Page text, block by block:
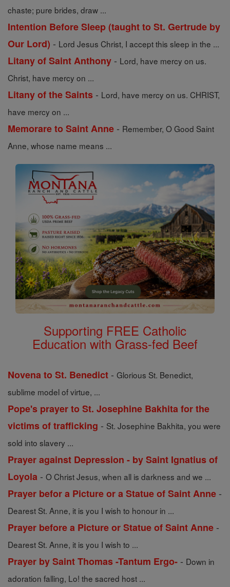
chaste; pure brides, draw ...
Intention Before Sleep (taught to St. Gertrude by
Our Lord) - Lord Jesus Christ, I accept this sleep in the ...
Litany of Saint Anthony - Lord, have mercy on us.
Christ, have mercy on ...
Litany of the Saints - Lord, have mercy on us. CHRIST,
have mercy on ...
Memorare to Saint Anne - Remember, O Good Saint
Anne, whose name means ...
Supporting FREE Catholic
Education with Grass-fed Beef
Novena to St. Benedict - Glorious St. Benedict,
sublime model of virtue, ...
Pope's prayer to St. Josephine Bakhita for the
victims of trafficking - St. Josephine Bakhita, you were
sold into slavery ...
Prayer against Depression - by Saint Ignatius of
Loyola - O Christ Jesus, when all is darkness and we ...
Prayer befor a Picture or a Statue of Saint Anne -
Dearest St. Anne, it is you I wish to honour in ...
Prayer before a Picture or Statue of Saint Anne -
Dearest St. Anne, it is you I wish to ...
Prayer by Saint Thomas -Tantum Ergo- - Down in
adoration falling, Lo! the sacred host ...